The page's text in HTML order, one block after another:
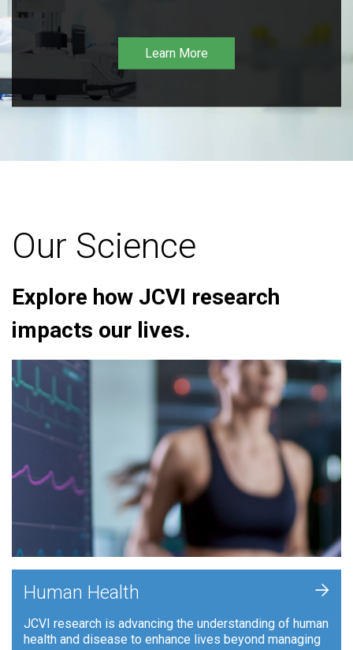
Learn More
Our Science
Explore how JCVI research
impacts our lives.
Human Health
JCVI research is advancing the understanding of human
health and disease to enhance lives beyond managing
+